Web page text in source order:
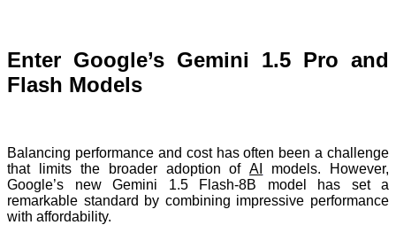
Enter Google’s Gemini 1.5 Pro and
Flash Models
Balancing performance and cost has often been a challenge
that limits the broader adoption ofAI
models. However,
Google’s new Gemini 1.5 Flash-8B model has set a
remarkable standard by combining impressive performance
with affordability.